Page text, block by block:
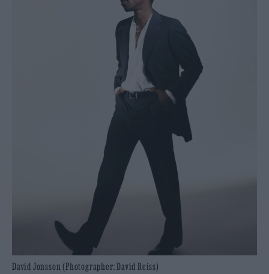
David Jonsson (Photographer: David Reiss)